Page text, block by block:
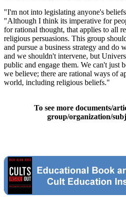
"I'm not into legislating anyone's
"Although I think its imperative for
for rational thought, that applies to all
religious persuasions. This group
and pursue a business strategy and do
and we shouldn't intervene, but
public and engage them. We can't just
we believe; there are rational ways of
world, including religious beliefs."
To see more documents/
group/organization/